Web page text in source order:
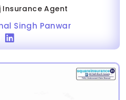
Insurance Agent
Singh Panwar